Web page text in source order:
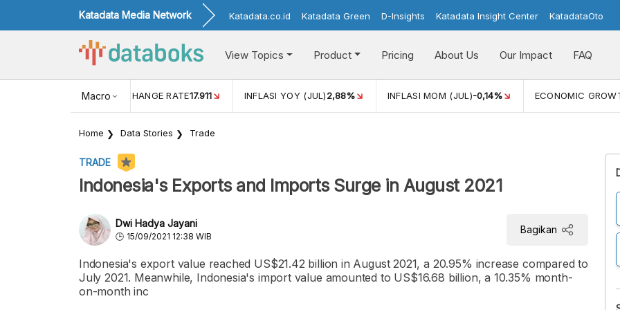
Katadata Media Network Katadata.co.id Katadata Green D-Insights Katadata Insight Center KatadataOto
View Topics Product Pricing About Us Our Impact FAQ
Macro
USD/IDR EXCHANGE RATE17.911 INFLASI YOY (JUL)2,88% INFLASI MOM (JUL)-0,14% ECONOMIC
Home Data Stories Trade
TRADE
Indonesia's Exports and Imports Surge in August 2021
Dwi Hadya Jayani
15/09/2021 12:38 WIB
Bagikan
Indonesia's export value reached US$21.42 billion in August 2021, a 20.95% increase compared to
July 2021. Meanwhile, Indonesia's import value amounted to US$16.68 billion, a 10.35% month-
on-month inc